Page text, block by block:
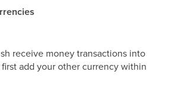
receive money transactions into
add your other currency within